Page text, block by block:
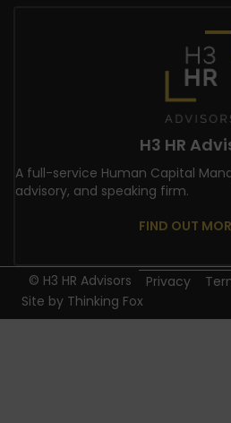
H3 HR
A full-service Human Capital
advisory, and speaking firm.
FIND OUT
© H3 HR Advisors Privacy
Site by Thinking Fox